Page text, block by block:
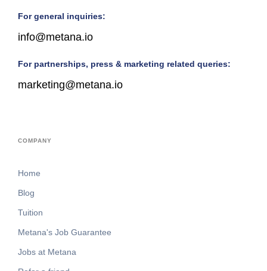
For general inquiries:
info@metana.io
For partnerships, press & marketing related queries:
marketing@metana.io
COMPANY
Home
Blog
Tuition
Metana's Job Guarantee
Jobs at Metana